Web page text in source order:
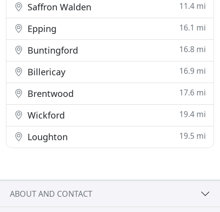
Saffron Walden 11.4 mi
Epping 16.1 mi
Buntingford 16.8 mi
Billericay 16.9 mi
Brentwood 17.6 mi
Wickford 19.4 mi
Loughton 19.5 mi
ABOUT AND CONTACT